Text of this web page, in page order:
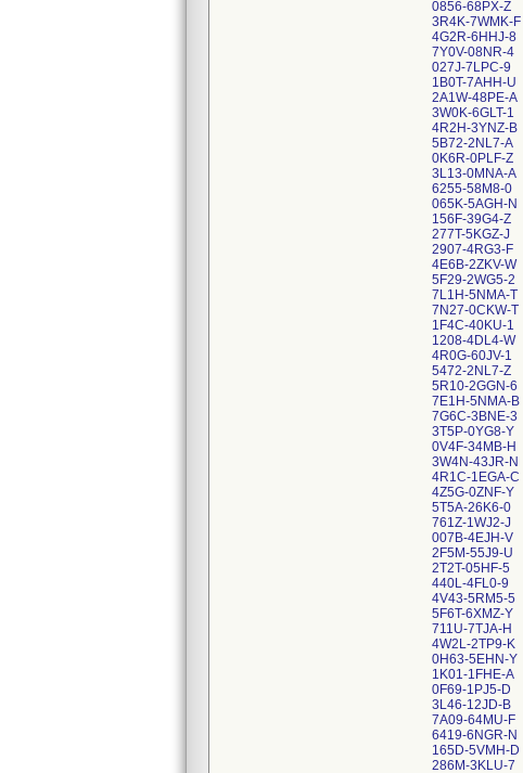
0856-68PX-Z
3R4K-7WMK-F
4G2R-6HHJ-8
7Y0V-08NR-4
027J-7LPC-9
1B0T-7AHH-U
2A1W-48PE-A
3W0K-6GLT-1
4R2H-3YNZ-B
5B72-2NL7-A
0K6R-0PLF-Z
3L13-0MNA-A
6255-58M8-0
065K-5AGH-N
156F-39G4-Z
277T-5KGZ-J
2907-4RG3-F
4E6B-2ZKV-W
5F29-2WG5-2
7L1H-5NMA-T
7N27-0CKW-T
1F4C-40KU-1
1208-4DL4-W
4R0G-60JV-1
5472-2NL7-Z
5R10-2GGN-6
7E1H-5NMA-B
7G6C-3BNE-3
3T5P-0YG8-Y
0V4F-34MB-H
3W4N-43JR-N
4R1C-1EGA-C
4Z5G-0ZNF-Y
5T5A-26K6-0
761Z-1WJ2-J
007B-4EJH-V
2F5M-55J9-U
2T2T-05HF-5
440L-4FL0-9
4V43-5RM5-5
5F6T-6XMZ-Y
711U-7TJA-H
4W2L-2TP9-K
0H63-5EHN-Y
1K01-1FHE-A
0F69-1PJ5-D
3L46-12JD-B
7A09-64MU-F
6419-6NGR-N
165D-5VMH-D
286M-3KLU-7